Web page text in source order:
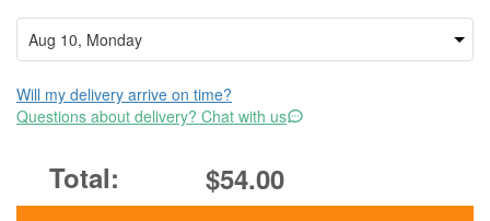
Will my delivery arrive on time?
Questions about delivery? Chat with us
$54.00